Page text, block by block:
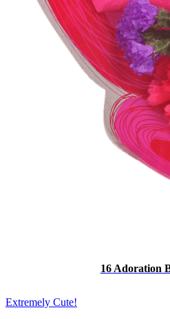
16 Adoration
Extremely Cute!